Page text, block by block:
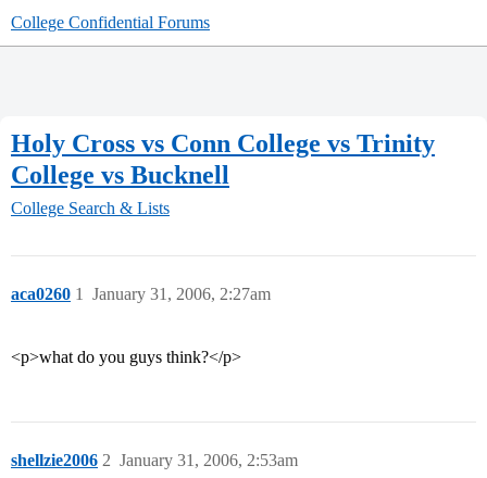
College Confidential Forums
Holy Cross vs Conn College vs Trinity
College vs Bucknell
College Search & Lists
aca0260 January 31, 2006, 2:27am
1
<p>what do you guys think?</p>
shellzie2006 January 31, 2006, 2:53am
2